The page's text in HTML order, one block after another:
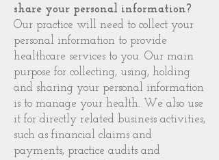
share your personal information?
Our practice will need to collect your
personal information to provide
healthcare services to you. Our main
purpose for collecting, using, holding
and sharing your personal information
is to manage your health. We also use
it for directly related business activities,
such as financial claims and
payments, practice audits and